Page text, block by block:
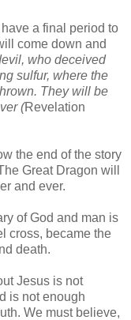
a final period to
come down and
who deceived
sulfur, where the
They will be
(Revelation
the end of the story
Great Dragon will
and ever.
of God and man is
cross, became the
death.
Jesus is not
is not enough
We must believe,